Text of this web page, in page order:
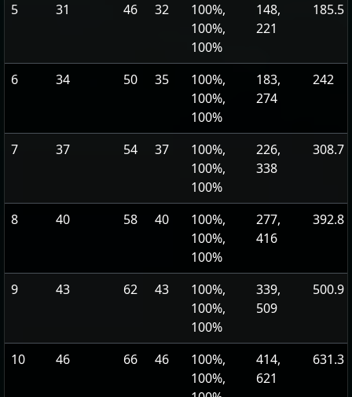
5 31 46 32
100%,
100%,
100%
148,
221
185.5
6 34 50 35
100%,
100%,
100%
183,
274
242
7 37 54 37
100%,
100%,
100%
226,
338
308.7
8 40 58 40
100%,
100%,
100%
277,
416
392.8
9 43 62 43
100%,
100%,
100%
339,
509
500.9
10 46 66 46
100%,
100%,
414,
621
631.3